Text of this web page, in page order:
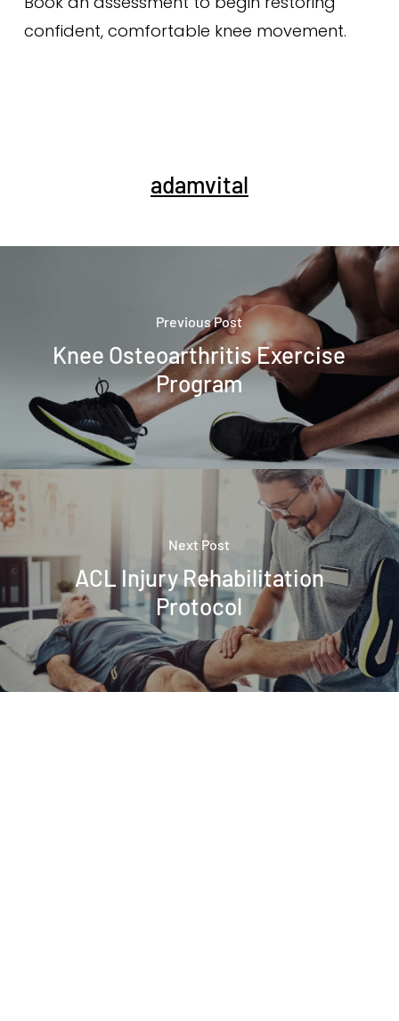
confident, comfortable knee movement.
adamvital
Previous Post
Knee Osteoarthritis Exercise
Program
Next Post
ACL Injury Rehabilitation
Protocol